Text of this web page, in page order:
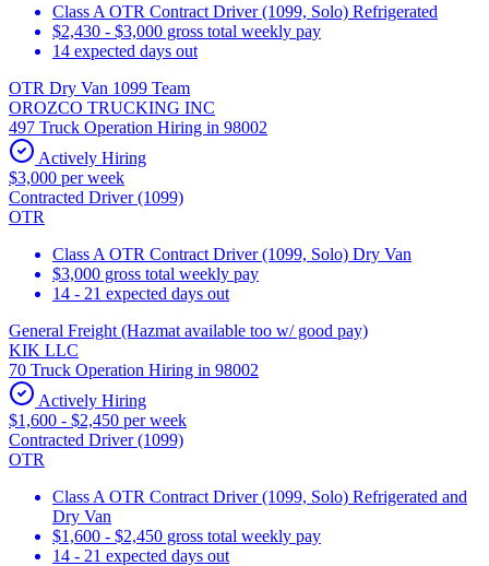
Class A OTR Contract Driver (1099, Solo) Refrigerated
$2,430 - $3,000 gross total weekly pay
14 expected days out
OTR Dry Van 1099 Team
OROZCO TRUCKING INC
497 Truck Operation Hiring in 98002
Actively Hiring
$3,000 per week
Contracted Driver (1099)
OTR
Class A OTR Contract Driver (1099, Solo) Dry Van
$3,000 gross total weekly pay
14 - 21 expected days out
General Freight (Hazmat available too w/ good pay)
KIK LLC
70 Truck Operation Hiring in 98002
Actively Hiring
$1,600 - $2,450 per week
Contracted Driver (1099)
OTR
Class A OTR Contract Driver (1099, Solo) Refrigerated and
Dry Van
$1,600 - $2,450 gross total weekly pay
14 - 21 expected days out